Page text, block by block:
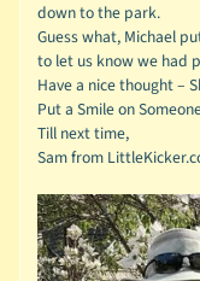
down to the park.
Guess what, Michael
to let us know we had
Have a nice thought –
Put a Smile on
Till next time,
Sam from